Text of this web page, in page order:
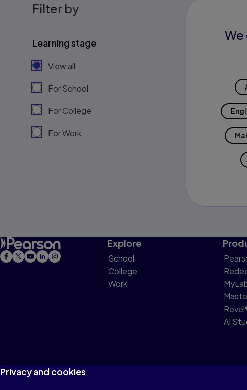
Filter by
Learning stage
View all
For School
For College
For Work
Explore
School
College
Work
AI
Privacy and cookies